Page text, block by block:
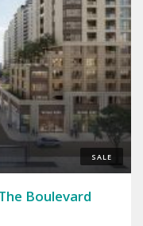
SALE
Boulevard